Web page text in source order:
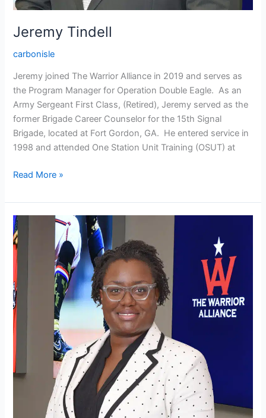
Jeremy Tindell
carbonisle
Jeremy joined The Warrior Alliance in 2019 and serves as
the Program Manager for Operation Double Eagle. As an
Army Sergeant First Class, (Retired), Jeremy served as the
former Brigade Career Counselor for the 15th Signal
Brigade, located at Fort Gordon, GA. He entered service in
1998 and attended One Station Unit Training (OSUT) at
Read More »
Olivia
Garrison